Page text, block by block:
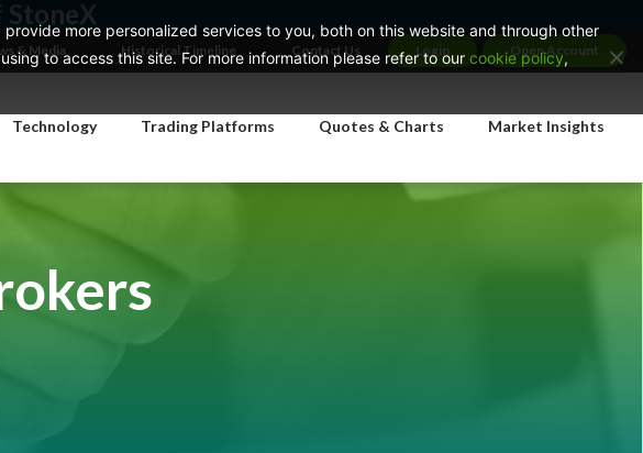
StoneX
& Media Historical Timeline Contact Us Login Open Account
Technology Trading Platforms Quotes & Charts Market Insights
more personalized services to you, both on this website and through other
to access this site. For more information please refer to our cookie policy,